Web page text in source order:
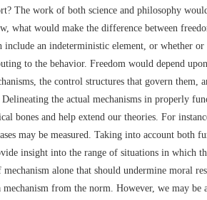
The work of both science and philosophy
what would make the difference between
include an indeterministic element, or whether or
to the behavior. Freedom would depend
the control structures that govern them,
the actual mechanisms in properly
bones and help extend our theories. For
may be measured. Taking into account both
insight into the range of situations in which
alone that should undermine moral
from the norm. However, we may be